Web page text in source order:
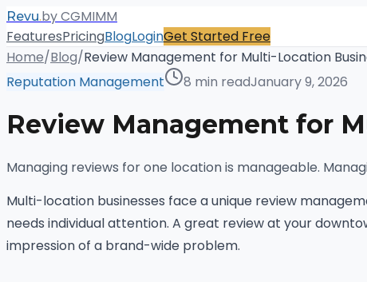
Revu.by CGMIMM
FeaturesPricingBlogLoginGet Started Free
Home/Blog/Review Management for Multi-Location
Reputation Management
8 min readJanuary 9, 2026
Review Management for
Managing reviews for one location is manageable.
Multi-location businesses face a unique review
needs individual attention. A great review at your
impression of a brand-wide problem.